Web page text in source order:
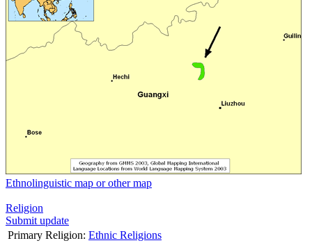
Ethnolinguistic map or other map
Religion
Submit update
Primary Religion: Ethnic Religions